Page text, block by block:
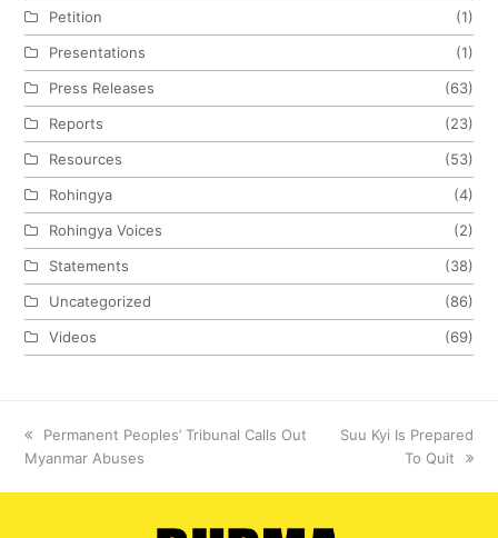
Petition
(1)
Presentations
(1)
Press Releases
(63)
Reports
(23)
Resources
(53)
Rohingya
(4)
Rohingya Voices
(2)
Statements
(38)
Uncategorized
(86)
Videos
(69)
previous
post:
Permanent Peoples’ Tribunal Calls Out
Myanmar Abuses
next
Suu Kyi Is Prepared
To Quit